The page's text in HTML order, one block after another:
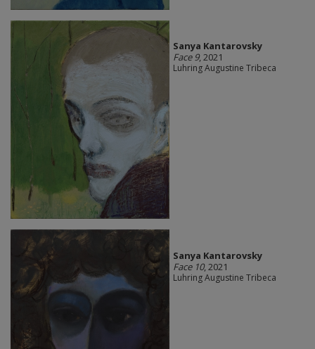
Sanya Kantarovsky
Face 9, 2021
Luhring Augustine Tribeca
Sanya Kantarovsky
Face 10, 2021
Luhring Augustine Tribeca